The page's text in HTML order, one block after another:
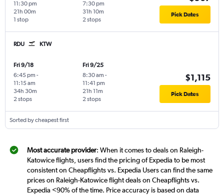
11:30 pm
1 stop
21h 00m
7:30 pm
2 stops
31h 10m Pick Dates
RDU KTW
Fri 9/18
6:45 pm -
11:15 am
2 stops
34h 30m
Fri 9/25
8:30 am -
11:41 pm
2 stops
21h 11m
$1,115
Pick Dates
Sorted by cheapest first
Most accurate provider: When it comes to deals on Raleigh-
Katowice flights, users find the pricing of Expedia to be most
consistent on Cheapflights vs. Expedia Users can find the same
prices on Raleigh-Katowice flight deals on Cheapflights vs.
Expedia <90% of the time. Price accuracy is based on data